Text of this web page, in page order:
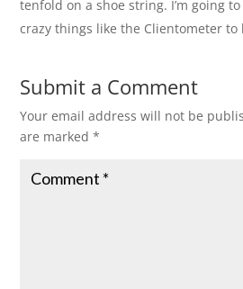
tenfold on a shoe string. I’m going
crazy things like the Clientometer to
Submit a Comment
Your email address will not be
are marked*